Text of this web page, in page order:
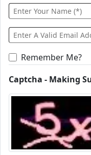
Remember Me?
Captcha - Making